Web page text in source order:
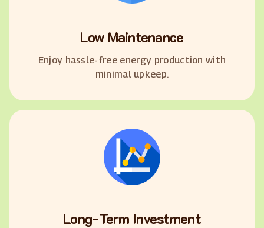
Low Maintenance
Enjoy hassle-free energy production with
minimal upkeep.
Long-Term Investment